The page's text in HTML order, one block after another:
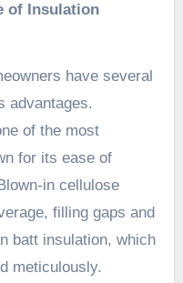
of Insulation
have several
advantages.
of the most
for its ease of
in cellulose
filling gaps and
batt insulation, which
meticulously.